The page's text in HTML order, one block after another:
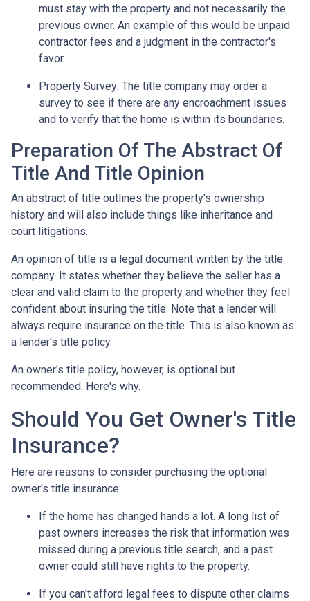
must stay with the property and not necessarily the
previous owner. An example of this would be unpaid
contractor fees and a judgment in the contractor's
favor.
Property Survey: The title company may order a
survey to see if there are any encroachment issues
and to verify that the home is within its boundaries.
Preparation Of The Abstract Of
Title And Title Opinion
An abstract of title outlines the property's ownership
history and will also include things like inheritance and
court litigations.
An opinion of title is a legal document written by the title
company. It states whether they believe the seller has a
clear and valid claim to the property and whether they feel
confident about insuring the title. Note that a lender will
always require insurance on the title. This is also known as
a lender's title policy.
An owner's title policy, however, is optional but
recommended. Here's why.
Should You Get Owner's Title
Insurance?
Here are reasons to consider purchasing the optional
owner's title insurance:
If the home has changed hands a lot. A long list of
past owners increases the risk that information was
missed during a previous title search, and a past
owner could still have rights to the property.
If you can't afford legal fees to dispute other claims